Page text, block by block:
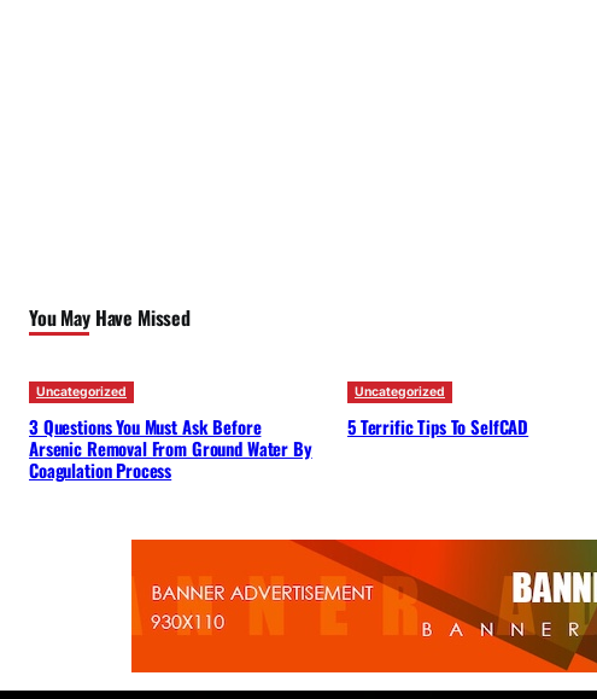
You May Have Missed
Uncategorized
3 Questions You Must Ask Before
Arsenic Removal From Ground Water By
Coagulation Process
Uncategorized
5 Terrific Tips To SelfCAD